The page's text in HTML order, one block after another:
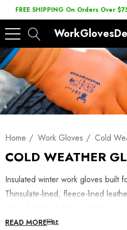
FREE SHIPPING On Orders Over
Home Work Gloves Cold
COLD WEATHER
Insulated winter work gloves built
Thinsulate-lined, fleece-lined
dexterity. Shop winterized work
READ MORE